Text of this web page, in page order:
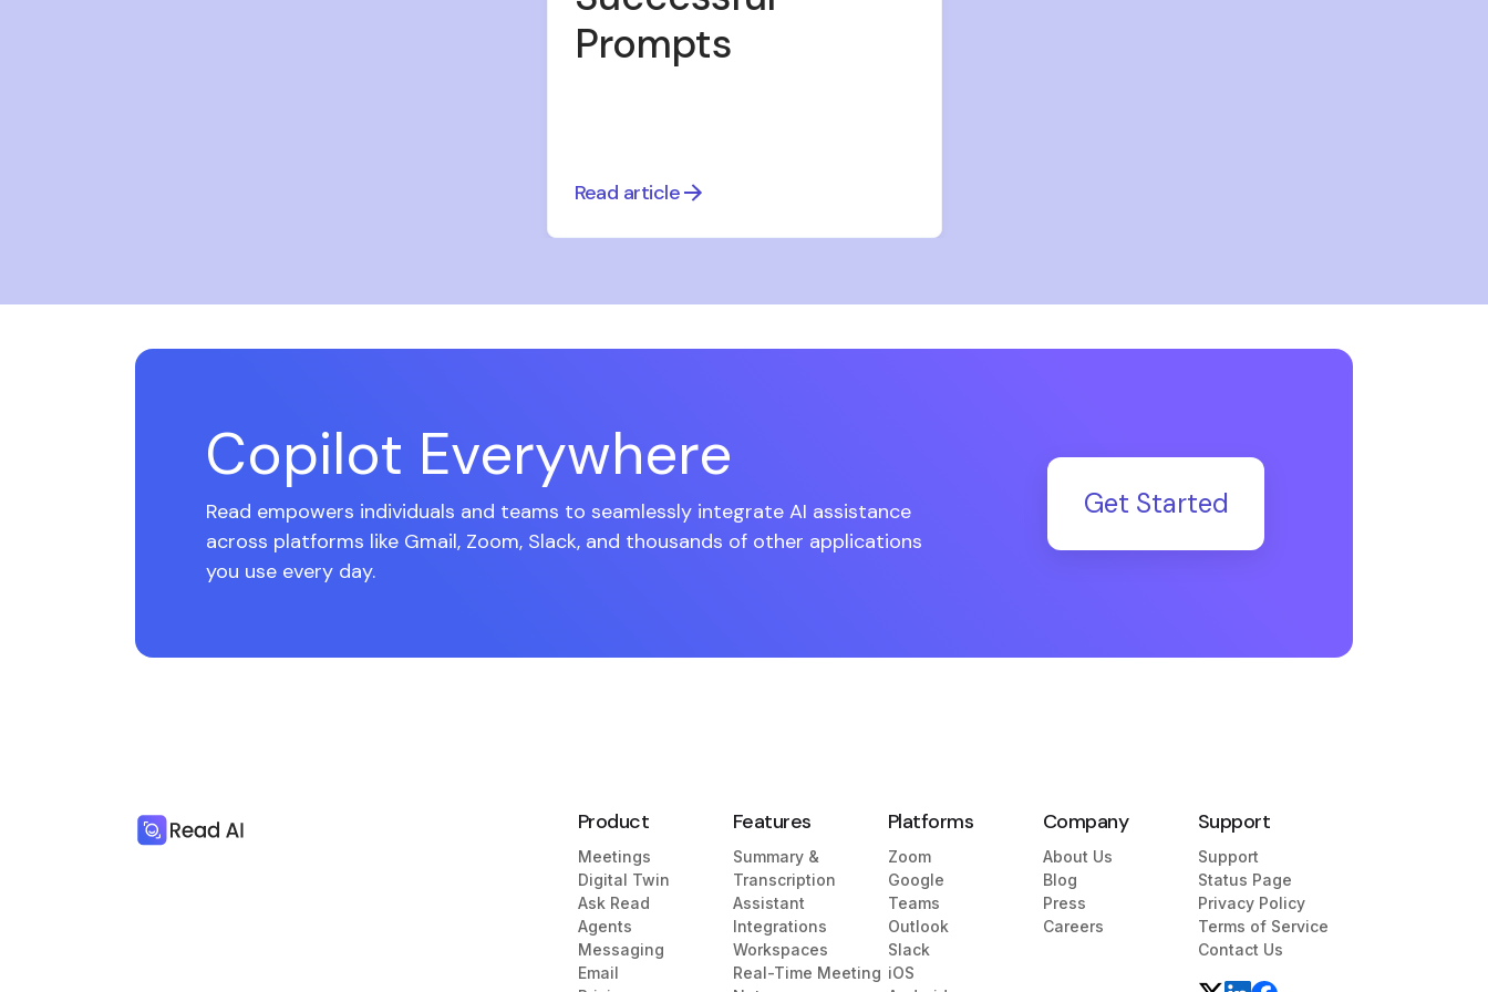
Prompts
Read article
Copilot Everywhere
Read empowers individuals and teams to seamlessly integrate AI assistance
across platforms like Gmail, Zoom, Slack, and thousands of other applications
you use every day.
Get Started
Product
Meetings
Digital Twin
Ask Read
Agents
Messaging
Email
Features
Summary &
Transcription
Assistant
Integrations
Workspaces
Real-Time Meeting
Platforms
Zoom
Google
Teams
Outlook
Slack
iOS
Company
About Us
Blog
Press
Careers
Support
Support
Status Page
Privacy Policy
Terms of Service
Contact Us